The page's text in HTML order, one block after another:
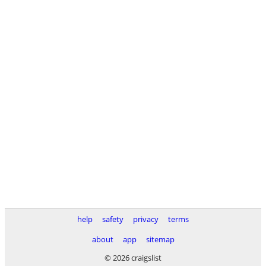
help safety privacy
terms
about
app
sitemap
© 2026 craigslist